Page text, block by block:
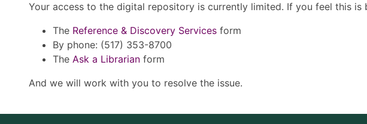
Your access to the digital repository is currently limited. If you feel this
The Reference & Discovery Services form
By phone: (517) 353-8700
The Ask a Librarian form
And we will work with you to resolve the issue.